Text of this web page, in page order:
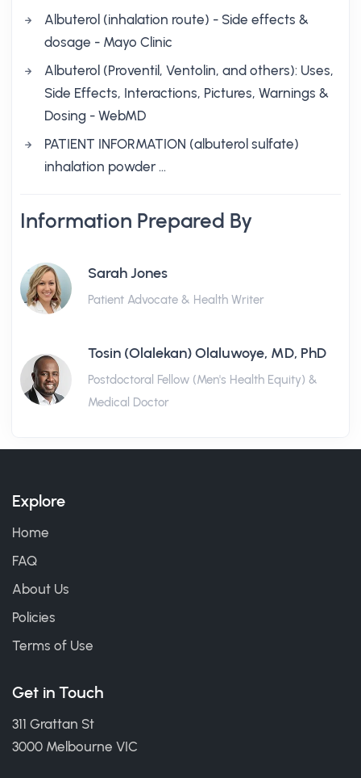
Albuterol (inhalation route) - Side effects &
dosage - Mayo Clinic
Albuterol (Proventil, Ventolin, and others): Uses,
Side Effects, Interactions, Pictures, Warnings &
Dosing - WebMD
PATIENT INFORMATION (albuterol sulfate)
inhalation powder …
Information Prepared By
Sarah Jones
Patient Advocate & Health Writer
Tosin (Olalekan) Olaluwoye, MD, PhD
Postdoctoral Fellow (Men's Health Equity) &
Medical Doctor
Explore
Home
FAQ
About Us
Policies
Terms of Use
Get in Touch
311 Grattan St
3000 Melbourne VIC